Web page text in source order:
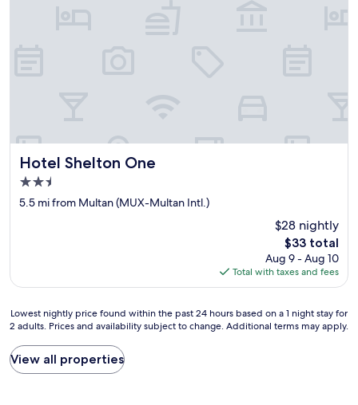
Hotel Shelton One
Hotel Shelton One
2.5
star
5.5 mi from Multan (MUX-Multan Intl.)
$28 nightly
The
price
is
$33
$33 total
Aug 9 - Aug 10
Total with taxes and fees
Lowest
nightly
price
found
within
Lowest nightly price found within the past 24 hours based on a 1 night stay for
2 adults. Prices and availability subject to change. Additional terms may apply.
View all properties